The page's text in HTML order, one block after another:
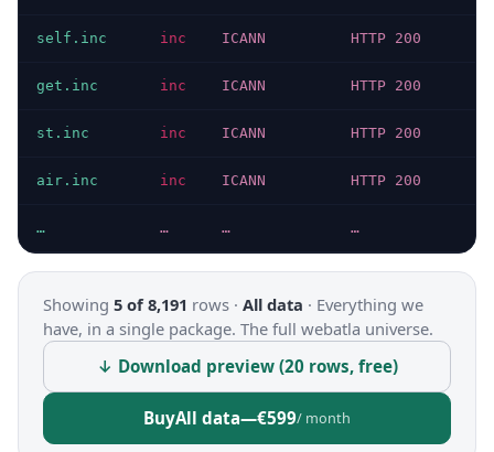
self.inc inc ICANN HTTP 200
get.inc inc ICANN HTTP 200
st.inc inc ICANN HTTP 200
air.inc inc ICANN HTTP 200
… … … …
Showing 5 of 8,191 rows · All data · Everything we
have, in a single package. The full webatla universe.
↓ Download preview (20 rows, free)
BuyAll data—€599/ month